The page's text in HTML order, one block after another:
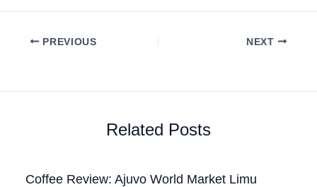
PREVIOUS NEXT
Related Posts
Coffee Review: Ajuvo World Market Limu